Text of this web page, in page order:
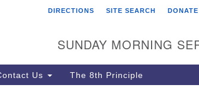
First Unitarian Church of
605 Morewood Avenue
Pittsburgh PA 15213
DIRECTIONS SITE SEARCH DONATE
SUNDAY MORNING
Us The 8th Principle